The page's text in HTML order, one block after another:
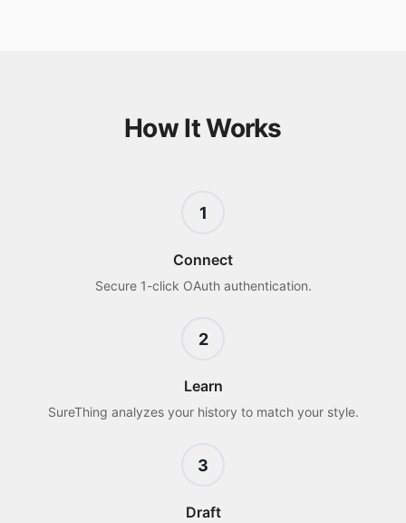
How It Works
1
Connect
Secure 1-click OAuth authentication.
2
Learn
SureThing analyzes your history to match your style.
3
Draft